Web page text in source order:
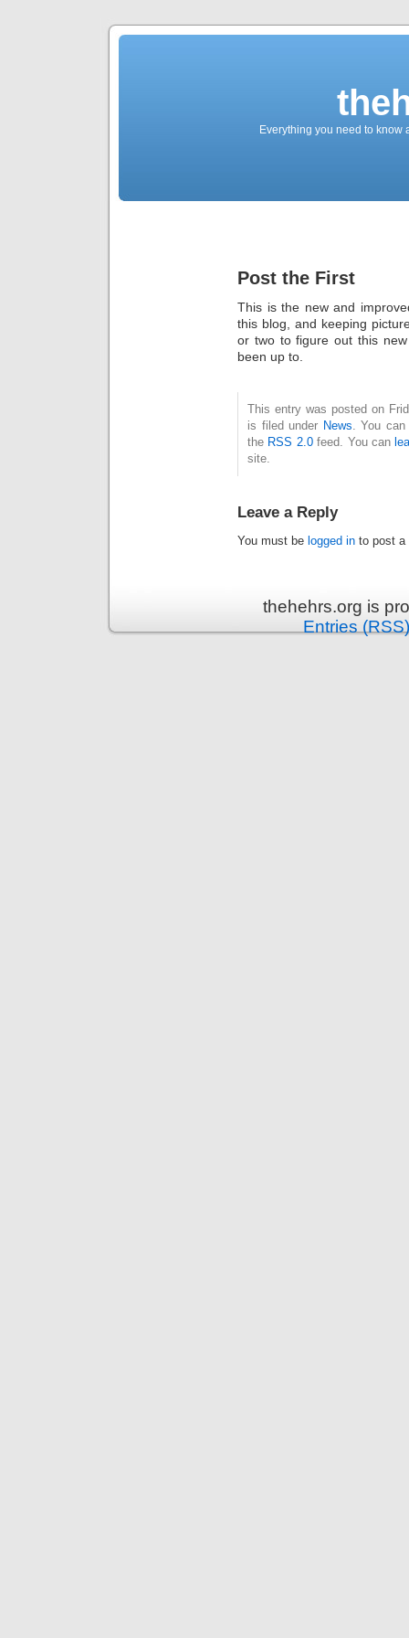
Everything you need to
Post the First
This is the new and
this blog, and keeping
or two to figure out this
been up to.
This entry was posted on
is filed under News . You
the RSS 2.0feed. You can
site.
Leave a Reply
You must be logged in to post a
thehehrs.org is
Entries (RSS)